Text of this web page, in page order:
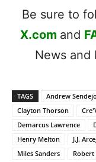
Be sure to
X.com and
News and
TAGS Andrew Sendejo
Clayton Thorson
Demarcus Lawrence
Henry Melton
J.J.
Miles Sanders